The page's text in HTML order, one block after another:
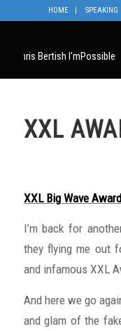
HOME SPEAKING
XXL
XXL Big Wave
I’m back for
they flying me out
and infamous XXL
And here we go
and glam of the